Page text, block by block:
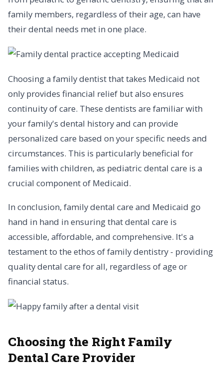
family members, regardless of their age, can have
their dental needs met in one place.
Choosing a family dentist that takes Medicaid not
only provides financial relief but also ensures
continuity of care. These dentists are familiar with
your family's dental history and can provide
personalized care based on your specific needs and
circumstances. This is particularly beneficial for
families with children, as pediatric dental care is a
crucial component of Medicaid.
In conclusion, family dental care and Medicaid go
hand in hand in ensuring that dental care is
accessible, affordable, and comprehensive. It's a
testament to the ethos of family dentistry - providing
quality dental care for all, regardless of age or
financial status.
Choosing the Right Family
Dental Care Provider